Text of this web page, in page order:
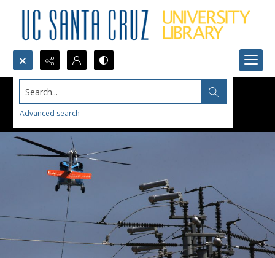
Search...
Advanced search